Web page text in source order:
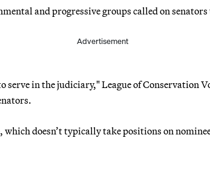
and progressive groups called on
Advertisement
serve in the judiciary," League of Conservation
doesn’t typically take positions on